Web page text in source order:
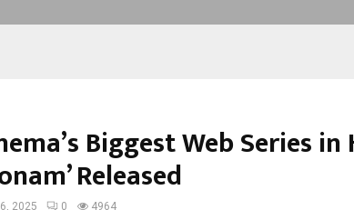
Biggest Web Series
Released
2025 0 4964